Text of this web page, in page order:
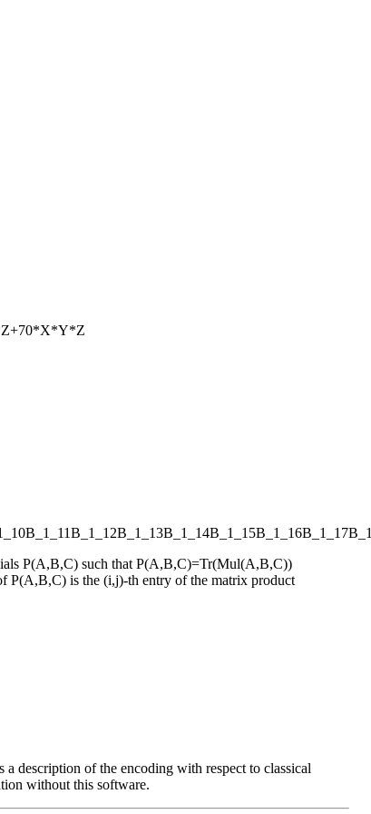
B_1_11B_1_12B_1_13B_1_14B_1_15B_1_16B_1_17
P(A,B,C) such that P(A,B,C)=Tr(Mul(A,B,C))
P(A,B,C) is the (i,j)-th entry of the matrix product
a description of the encoding with respect to classical
without this software.